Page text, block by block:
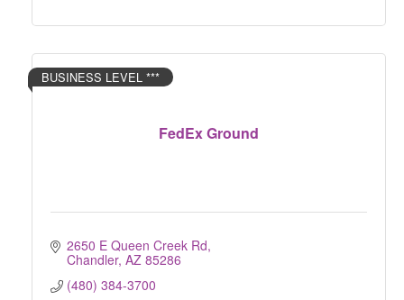
FedEx Ground
BUSINESS LEVEL ***
2650 E Queen Creek Rd
Chandler AZ 85286
(480) 384-3700